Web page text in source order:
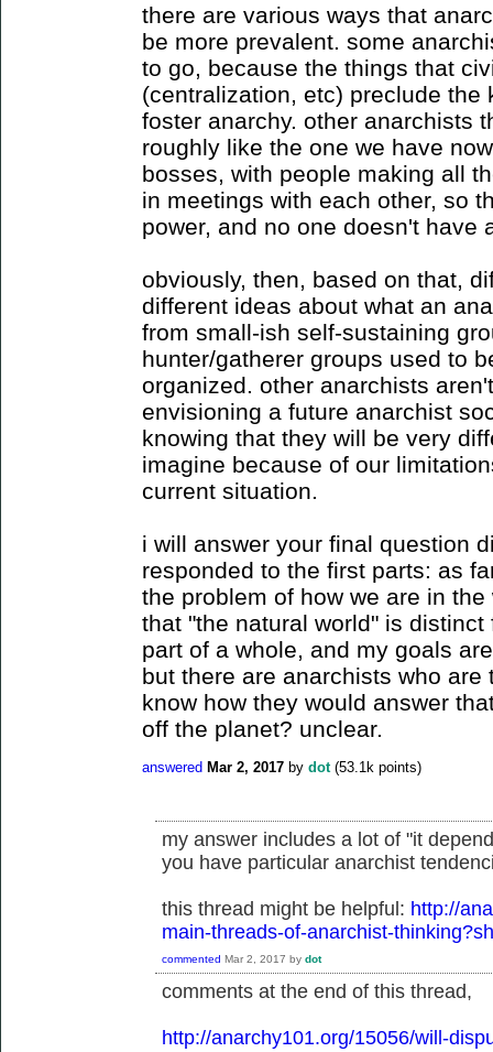
there are various ways that
be more prevalent. some
to go, because the things that
(centralization, etc) preclude
foster anarchy. other anarchists
roughly like the one we have
bosses, with people making all
in meetings with each other, so
power, and no one doesn't have
obviously, then, based on that,
different ideas about what an
from small-ish self-sustaining
hunter/gatherer groups used to
organized. other anarchists
envisioning a future anarchist
knowing that they will be very
imagine because of our
current situation.
i will answer your final question
responded to the first parts: as
the problem of how we are in
that "the natural world" is
part of a whole, and my goals
but there are anarchists who
know how they would answer
off the planet? unclear.
answered Mar 2, 2017 by dot (53.1k points)
my answer includes a lot of "it
you have particular anarchist
this thread might be helpful: http://
main-threads-of-anarchist-
commented Mar 2, 2017 by dot
comments at the end of this thread,
http://anarchy101.org/15056/will-